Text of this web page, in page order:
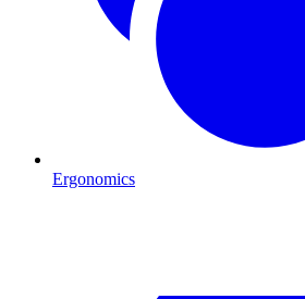
Ergonomics